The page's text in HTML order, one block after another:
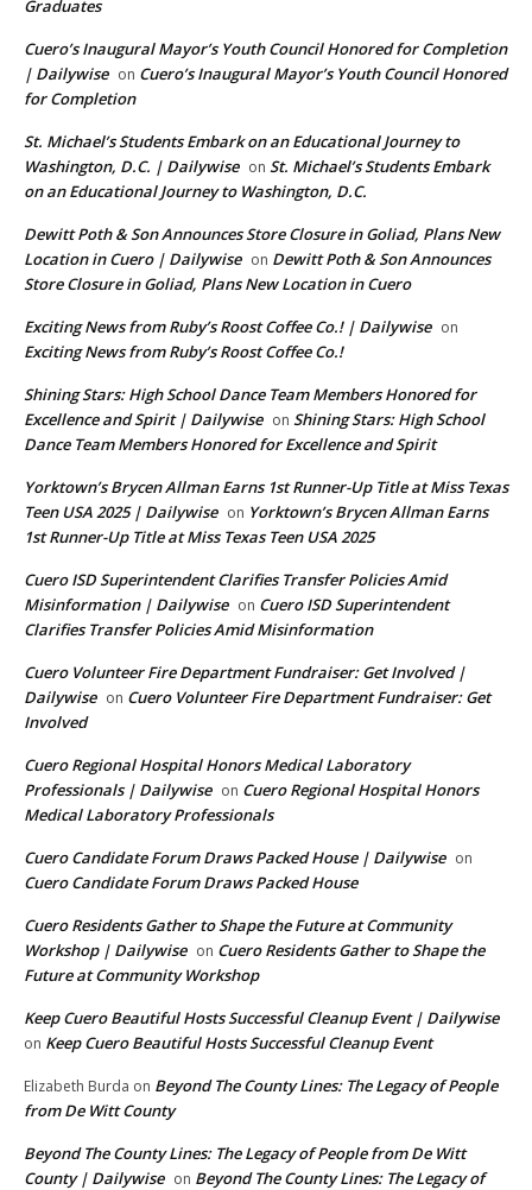
Graduates
Cuero’s Inaugural Mayor’s Youth Council Honored for Completion
| Dailywise on Cuero’s Inaugural Mayor’s Youth Council Honored
for Completion
St. Michael’s Students Embark on an Educational Journey to
Washington, D.C. | Dailywise on St. Michael’s Students Embark
on an Educational Journey to Washington, D.C.
Dewitt Poth & Son Announces Store Closure in Goliad, Plans New
Location in Cuero | Dailywise on Dewitt Poth & Son Announces
Store Closure in Goliad, Plans New Location in Cuero
Exciting News from Ruby’s Roost Coffee Co.! | Dailywise on
Exciting News from Ruby’s Roost Coffee Co.!
Shining Stars: High School Dance Team Members Honored for
Excellence and Spirit | Dailywise on Shining Stars: High School
Dance Team Members Honored for Excellence and Spirit
Yorktown’s Brycen Allman Earns 1st Runner-Up Title at Miss Texas
Teen USA 2025 | Dailywise on Yorktown’s Brycen Allman Earns
1st Runner-Up Title at Miss Texas Teen USA 2025
Cuero ISD Superintendent Clarifies Transfer Policies Amid
Misinformation | Dailywise on Cuero ISD Superintendent
Clarifies Transfer Policies Amid Misinformation
Cuero Volunteer Fire Department Fundraiser: Get Involved |
Dailywise on Cuero Volunteer Fire Department Fundraiser: Get
Involved
Cuero Regional Hospital Honors Medical Laboratory
Professionals | Dailywise on Cuero Regional Hospital Honors
Medical Laboratory Professionals
Cuero Candidate Forum Draws Packed House | Dailywise on
Cuero Candidate Forum Draws Packed House
Cuero Residents Gather to Shape the Future at Community
Workshop | Dailywise on Cuero Residents Gather to Shape the
Future at Community Workshop
Keep Cuero Beautiful Hosts Successful Cleanup Event | Dailywise
on Keep Cuero Beautiful Hosts Successful Cleanup Event
Elizabeth Burda on Beyond The County Lines: The Legacy of People
from De Witt County
Beyond The County Lines: The Legacy of People from De Witt
County | Dailywise on Beyond The County Lines: The Legacy of